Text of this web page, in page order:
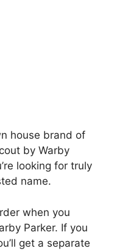
house brand of
by Warby
looking for truly
name.
when you
Parker. If you
get a separate